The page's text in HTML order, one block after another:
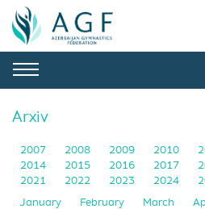
Arxiv
2007 2008 2009 2010
2014
2015 2016 2017
2021
2022 2023 2024
January February March